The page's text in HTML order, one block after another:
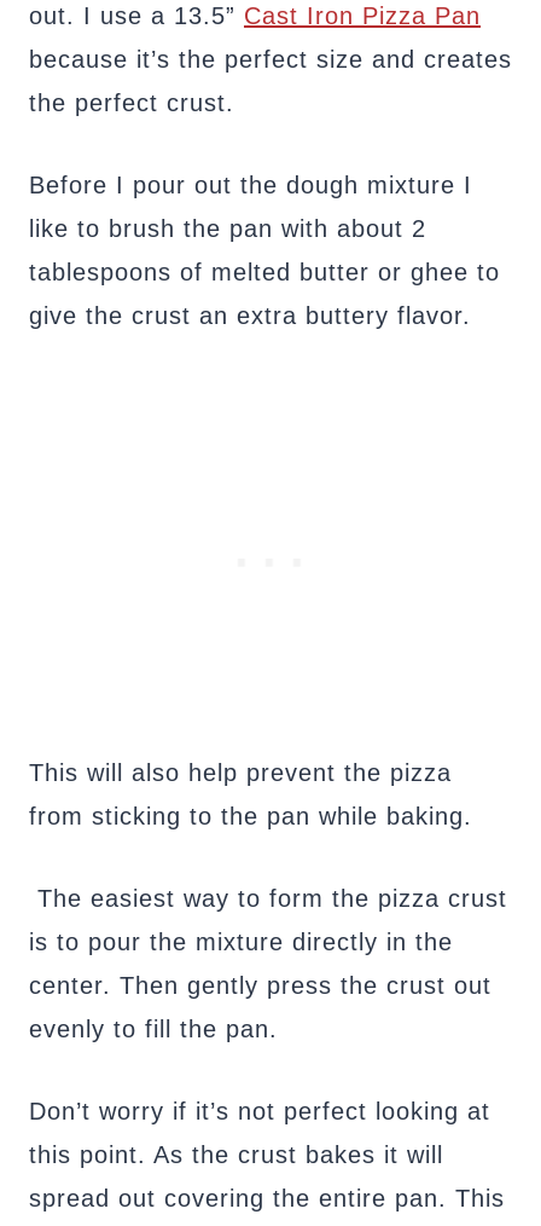
out. I use a 13.5” Cast Iron Pizza Pan
because it’s the perfect size and creates
the perfect crust.
Before I pour out the dough mixture I
like to brush the pan with about 2
tablespoons of melted butter or ghee to
give the crust an extra buttery flavor.
This will also help prevent the pizza
from sticking to the pan while baking.
The easiest way to form the pizza crust
is to pour the mixture directly in the
center. Then gently press the crust out
evenly to fill the pan.
Don’t worry if it’s not perfect looking at
this point. As the crust bakes it will
spread out covering the entire pan. This